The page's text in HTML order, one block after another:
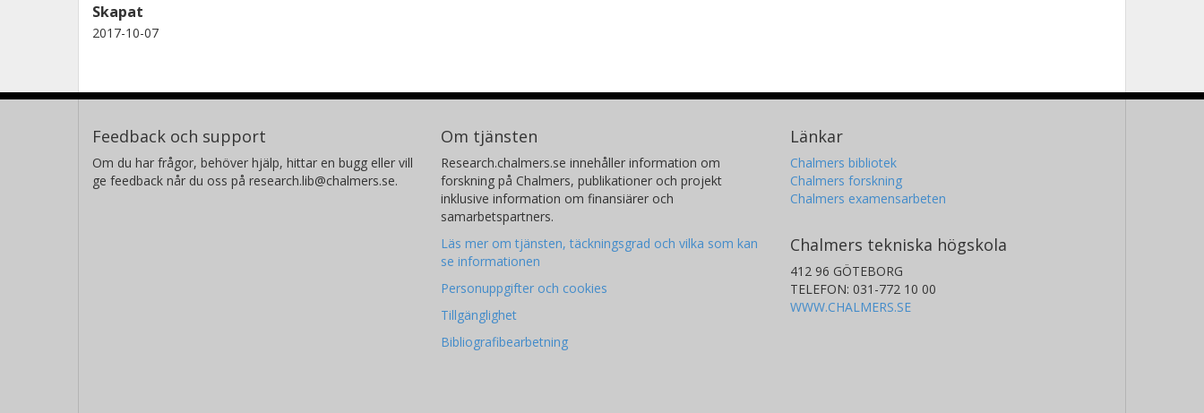
Skapat
2017-10-07
Feedback och support
Om du har frågor, behöver hjälp, hittar en bugg eller vill
ge feedback når du oss på research.lib@chalmers.se.
Om tjänsten
Research.chalmers.se innehåller information om
forskning på Chalmers, publikationer och projekt
inklusive information om finansiärer och
samarbetspartners.
Läs mer om tjänsten, täckningsgrad och vilka som kan
se informationen
Personuppgifter och cookies
Tillgänglighet
Bibliografibearbetning
Länkar
Chalmers bibliotek
Chalmers forskning
Chalmers examensarbeten
Chalmers tekniska högskola
412 96 GÖTEBORG
TELEFON: 031-772 10 00
WWW.CHALMERS.SE